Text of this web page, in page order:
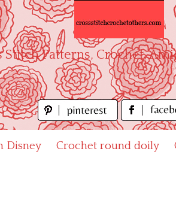
Stitch Patterns, Crochet,
Disney Crochet round doily